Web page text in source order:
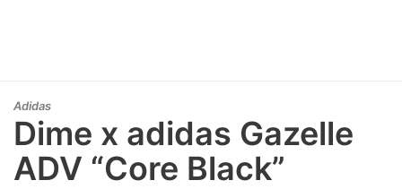
Adidas
Dime x adidas Gazelle
ADV “Core Black”